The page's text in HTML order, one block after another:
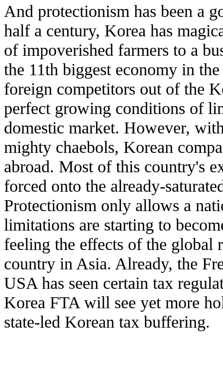
And protectionism has been a
half a century, Korea has
of impoverished farmers to a
the 11th biggest economy in
foreign competitors out of the
perfect growing conditions of
domestic market. However,
mighty chaebols, Korean
abroad. Most of this country's
forced onto the already-
Protectionism only allows a
limitations are starting to
feeling the effects of the global
country in Asia. Already, the
USA has seen certain tax
Korea FTA will see yet more
state-led Korean tax buffering.